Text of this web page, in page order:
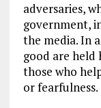
adversaries,
government,
the media. In
good are held
those who
or fearfulness.